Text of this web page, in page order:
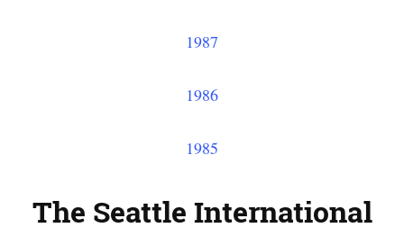
1987
1986
1985
The Seattle International